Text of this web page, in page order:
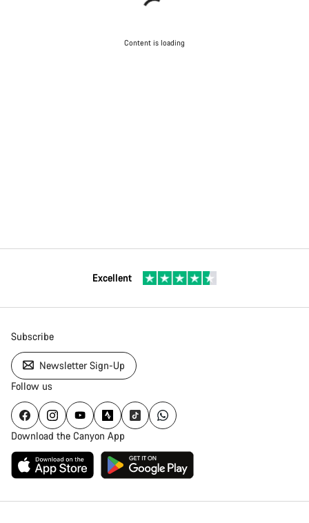
Content is loading
Excellent
Subscribe
Newsletter Sign-Up
Follow us
Download the Canyon App